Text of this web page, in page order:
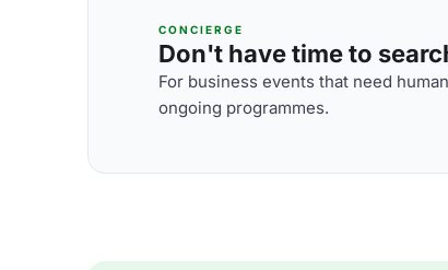
CONCIERGE
Don't have time to
For business events that need
ongoing programmes.